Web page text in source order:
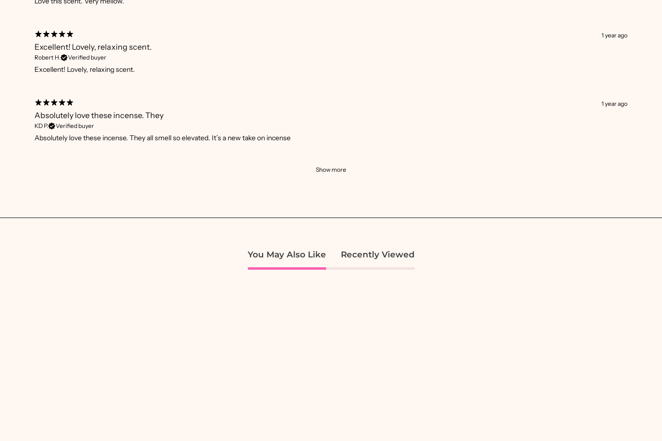
1 year ago
Excellent! Lovely, relaxing scent.
Robert H. Verified buyer
Excellent! Lovely, relaxing scent.
1 year ago
Absolutely love these incense. They
KD P. Verified buyer
Absolutely love these incense. They all smell so elevated. It’s a new take on incense
Show more
You May Also Like Recently Viewed